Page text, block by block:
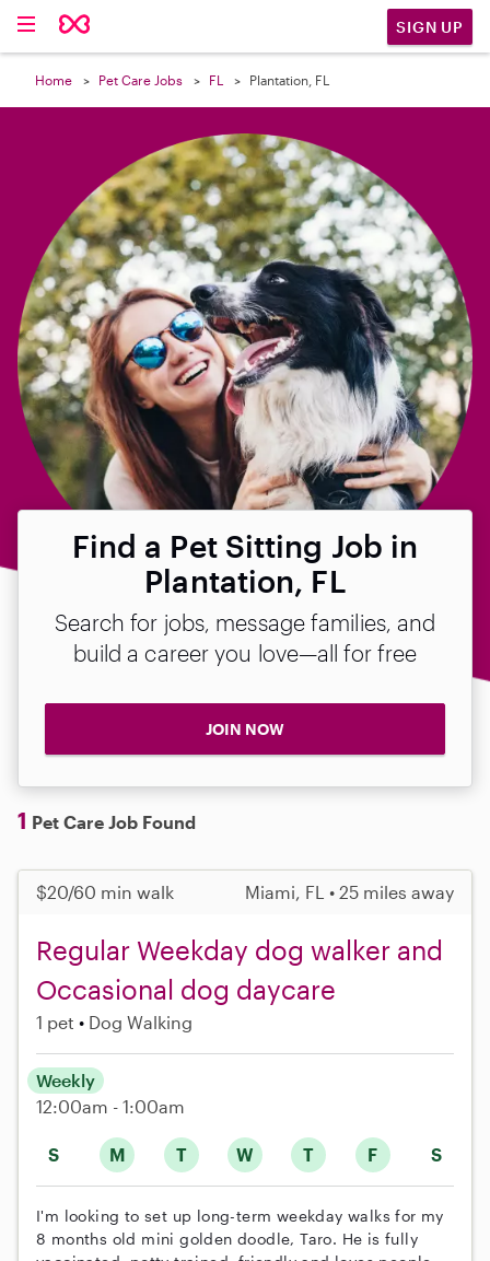
SIGN UP
Home Pet Care Jobs FL Plantation, FL
Find a Pet Sitting Job in
Plantation, FL
Search for jobs, message families, and
build a career you love—all for free
JOIN NOW
1 Pet Care Job Found
$20/60 min walk Miami, FL • 25 miles away
Regular Weekday dog walker and
Occasional dog daycare
1 pet Dog Walking
S M T W T F S
Weekly
12:00am - 1:00am
I'm looking to set up long-term weekday walks for my
8 months old mini golden doodle, Taro. He is fully
